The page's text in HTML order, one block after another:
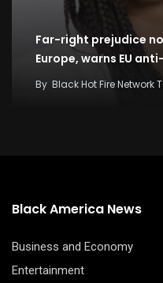
Far-right prejudice
Europe, warns EU
By Black Hot Fire Network
Black America News
Business and Economy
Entertainment